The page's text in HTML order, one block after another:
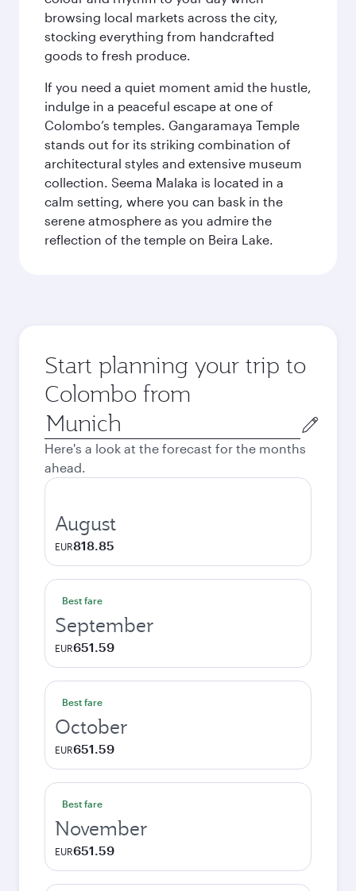
browsing local markets across the city,
stocking everything from handcrafted
goods to fresh produce.
If you need a quiet moment amid the hustle,
indulge in a peaceful escape at one of
Colombo’s temples. Gangaramaya Temple
stands out for its striking combination of
architectural styles and extensive museum
collection. Seema Malaka is located in a
calm setting, where you can bask in the
serene atmosphere as you admire the
reflection of the temple on Beira Lake.
Start planning your trip to
Colombo from
Origin
city
Here's a look at the forecast for the months
ahead.
August
EUR818.85
Best fare
September
EUR651.59
Best fare
October
EUR651.59
Best fare
November
EUR651.59